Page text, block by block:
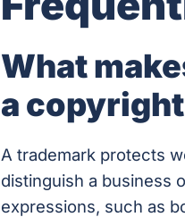
What
a
A trademark protects
distinguish a business
expressions, such as